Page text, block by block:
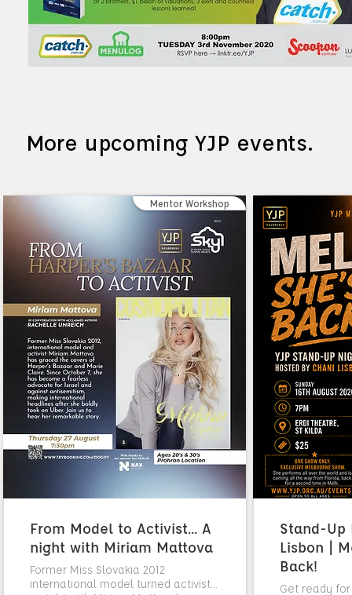
More upcoming YJP events.
Mentor Workshop
From Model to Activist... A
night with Miriam Mattova
Former Miss Slovakia 2012
international model turned activist...
Stand-Up
Lisbon |
Back!
Get ready